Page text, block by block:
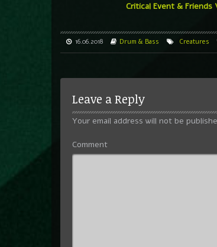
Critical Event & Friends
16.06.2018 Drum & Bass Creatures
Leave a Reply
Your email address will not be
Comment